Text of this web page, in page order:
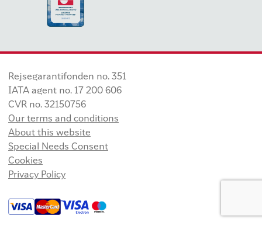
Rejsegarantifonden no. 351
IATA agent no. 17 200 606
CVR no. 32150756
Our terms and conditions
About this website
Special Needs Consent
Cookies
Privacy Policy